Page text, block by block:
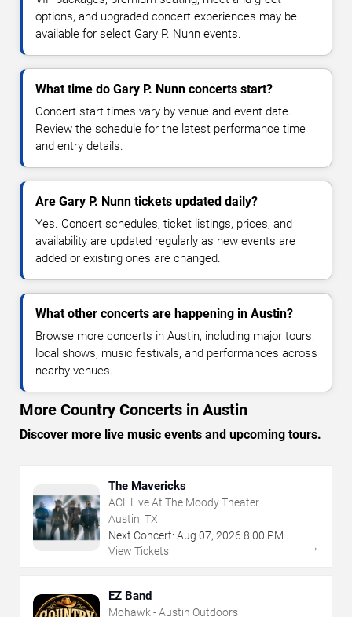
options, and upgraded concert experiences may be
available for select Gary P. Nunn events.
What time do Gary P. Nunn concerts start?
Concert start times vary by venue and event date.
Review the schedule for the latest performance time
and entry details.
Are Gary P. Nunn tickets updated daily?
Yes. Concert schedules, ticket listings, prices, and
availability are updated regularly as new events are
added or existing ones are changed.
What other concerts are happening in Austin?
Browse more concerts in Austin, including major tours,
local shows, music festivals, and performances across
nearby venues.
More Country Concerts in Austin
Discover more live music events and upcoming tours.
The Mavericks
ACL Live At The Moody Theater
Austin, TX
Next Concert: Aug 07, 2026 8:00 PM
View Tickets
→
EZ Band
Mohawk - Austin Outdoors